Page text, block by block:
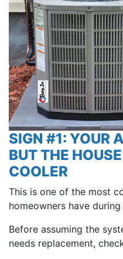
SIGN #1: YOUR
BUT THE
COOLER
This is one of the most
homeowners have
Before assuming the
needs replacement,